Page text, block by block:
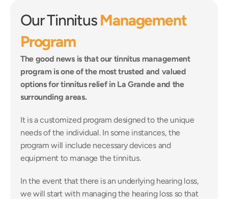
Our Tinnitus Management
Program
The good news is that our tinnitus management
program is one of the most trusted and valued
options for tinnitus relief in La Grande and the
surrounding areas.
It is a customized program designed to the unique
needs of the individual. In some instances, the
program will include necessary devices and
equipment to manage the tinnitus.
In the event that there is an underlying hearing loss,
we will start with managing the hearing loss so that